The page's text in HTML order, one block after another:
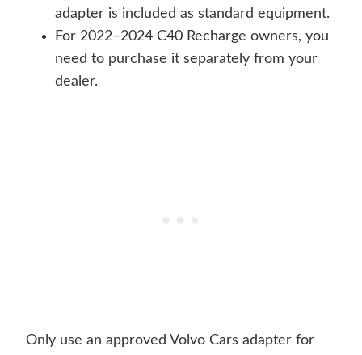
adapter is included as standard equipment.
For 2022–2024 C40 Recharge owners, you
need to purchase it separately from your
dealer.
Only use an approved Volvo Cars adapter for